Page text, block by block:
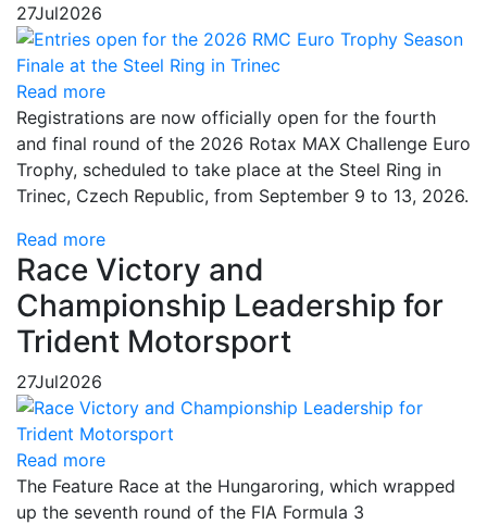
27Jul2026
Read more
Registrations are now officially open for the fourth
and final round of the 2026 Rotax MAX Challenge Euro
Trophy, scheduled to take place at the Steel Ring in
Trinec, Czech Republic, from September 9 to 13, 2026.
Read more
Race Victory and
Championship Leadership for
Trident Motorsport
27Jul2026
Read more
The Feature Race at the Hungaroring, which wrapped
up the seventh round of the FIA Formula 3